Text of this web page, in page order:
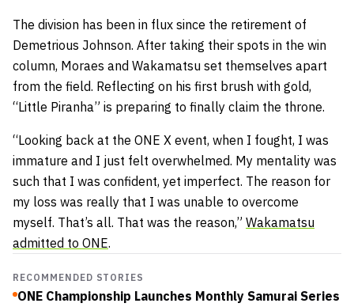
The division has been in flux since the retirement of
Demetrious Johnson. After taking their spots in the win
column, Moraes and Wakamatsu set themselves apart
from the field. Reflecting on his first brush with gold,
“Little Piranha” is preparing to finally claim the throne.
“Looking back at the ONE X event, when I fought, I was
immature and I just felt overwhelmed. My mentality was
such that I was confident, yet imperfect. The reason for
my loss was really that I was unable to overcome
myself. That’s all. That was the reason,” Wakamatsu
admitted to ONE.
RECOMMENDED STORIES
ONE Championship Launches Monthly Samurai Series